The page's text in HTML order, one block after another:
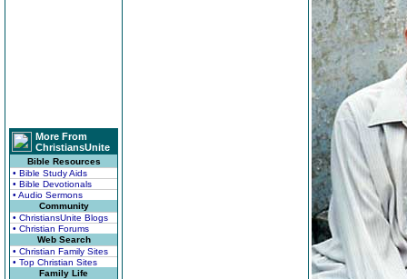
More From
ChristiansUnite
Bible Resources
• Bible Study Aids
• Bible Devotionals
• Audio Sermons
Community
• ChristiansUnite Blogs
• Christian Forums
Web Search
• Christian Family Sites
• Top Christian Sites
Family Life